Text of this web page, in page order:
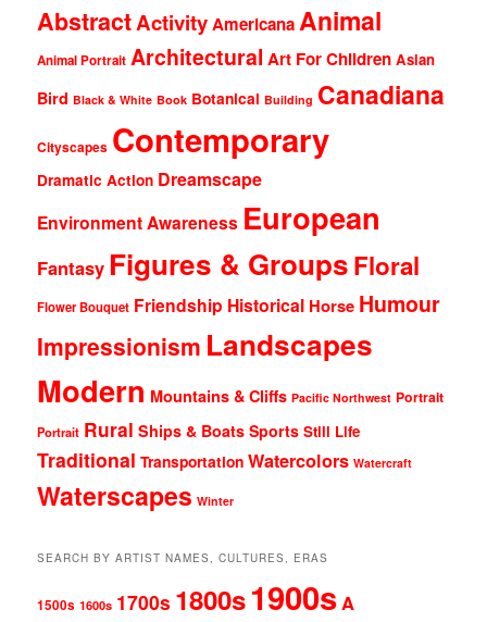
AbstractActivityAmericanaAnimal
Animal Portrait Architectural Art For Children Asian
Bird Black & White Book Botanical Building Canadiana
Cityscapes Contemporary
Dramatic Action Dreamscape
Environment Awareness European
Fantasy Figures & GroupsFloral
Flower Bouquet Friendship Historical Horse Humour
Impressionism Landscapes
Modern Mountains & Cliffs Pacific Northwest Portrait
Portrait Rural Ships & Boats Sports Still Life
Traditional Transportation Watercolors Watercraft
Waterscapes Winter
SEARCH BY ARTIST NAMES, CULTURES, ERAS
1500s 1600s 1700s 1800s1900sA